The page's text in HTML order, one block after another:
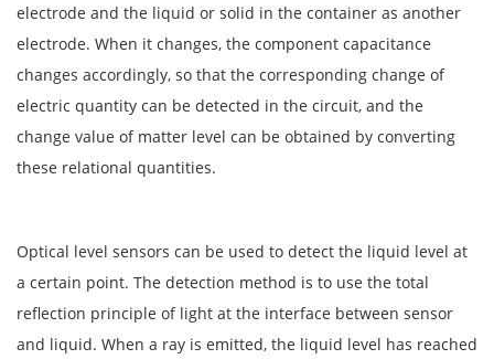
electrode and the liquid or solid in the container as another
electrode. When it changes, the component capacitance
changes accordingly, so that the corresponding change of
electric quantity can be detected in the circuit, and the
change value of matter level can be obtained by converting
these relational quantities.
Optical level sensors can be used to detect the liquid level at
a certain point. The detection method is to use the total
reflection principle of light at the interface between sensor
and liquid. When a ray is emitted, the liquid level has reached